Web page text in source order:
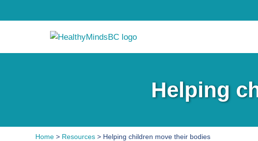
Helping
Home > Resources > Helping children move their bodies